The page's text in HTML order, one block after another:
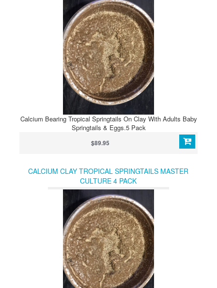
Calcium Bearing Tropical Springtails On Clay With Adults Baby
Springtails & Eggs.5 Pack
$89.95
CALCIUM CLAY TROPICAL SPRINGTAILS MASTER
CULTURE 4 PACK